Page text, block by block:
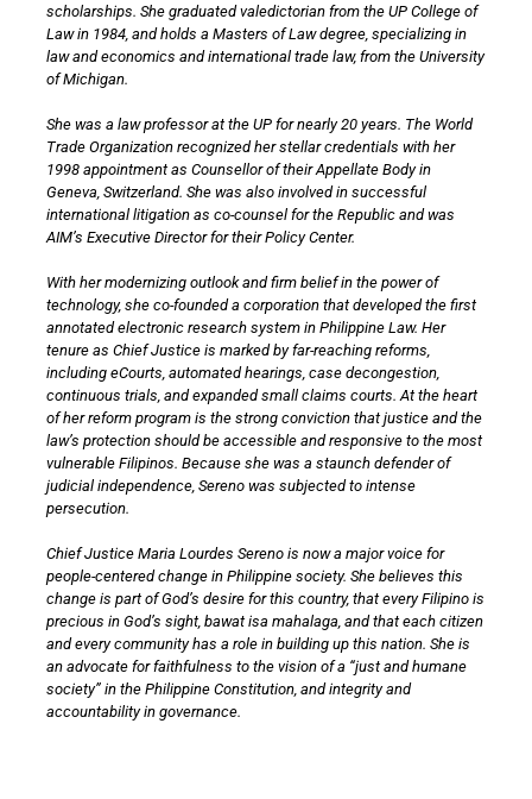
scholarships. She graduated valedictorian from the UP College of
Law in 1984, and holds a Masters of Law degree, specializing in
law and economics and international trade law, from the University
of Michigan.
She was a law professor at the UP for nearly 20 years. The World
Trade Organization recognized her stellar credentials with her
1998 appointment as Counsellor of their Appellate Body in
Geneva, Switzerland. She was also involved in successful
international litigation as co-counsel for the Republic and was
AIM’s Executive Director for their Policy Center.
With her modernizing outlook and firm belief in the power of
technology, she co-founded a corporation that developed the first
annotated electronic research system in Philippine Law. Her
tenure as Chief Justice is marked by far-reaching reforms,
including eCourts, automated hearings, case decongestion,
continuous trials, and expanded small claims courts. At the heart
of her reform program is the strong conviction that justice and the
law’s protection should be accessible and responsive to the most
vulnerable Filipinos. Because she was a staunch defender of
judicial independence, Sereno was subjected to intense
persecution.
Chief Justice Maria Lourdes Sereno is now a major voice for
people-centered change in Philippine society. She believes this
change is part of God’s desire for this country, that every Filipino is
precious in God’s sight, bawat isa mahalaga, and that each citizen
and every community has a role in building up this nation. She is
an advocate for faithfulness to the vision of a “just and humane
society” in the Philippine Constitution, and integrity and
accountability in governance.